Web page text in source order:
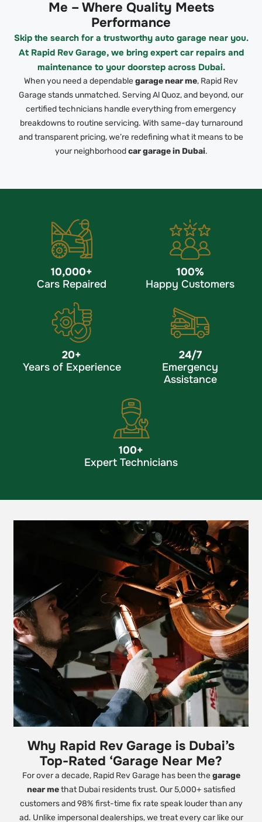
Me – Where Quality Meets
Performance
Skip the search for a trustworthy auto garage near you.
At Rapid Rev Garage, we bring expert car repairs and
maintenance to your doorstep across Dubai.
When you need a dependablegarage near me, Rapid Rev
Garage stands unmatched. Serving Al Quoz, and beyond, our
certified technicians handle everything from emergency
breakdowns to routine servicing. With same-day turnaround
and transparent pricing, we’re redefining what it means to be
your neighborhoodcar garage in Dubai.
10,000+
Cars Repaired
100%
Happy Customers
20+
Years of Experience
24/7
Emergency
Assistance
100+
Expert Technicians
Why Rapid Rev Garage is Dubai’s
Top-Rated ‘Garage Near Me?
For over a decade, Rapid Rev Garage has been thegarage
near methat Dubai residents trust. Our 5,000+ satisfied
customers and 98% first-time fix rate speak louder than any
ad. Unlike impersonal dealerships, we treat every car like our